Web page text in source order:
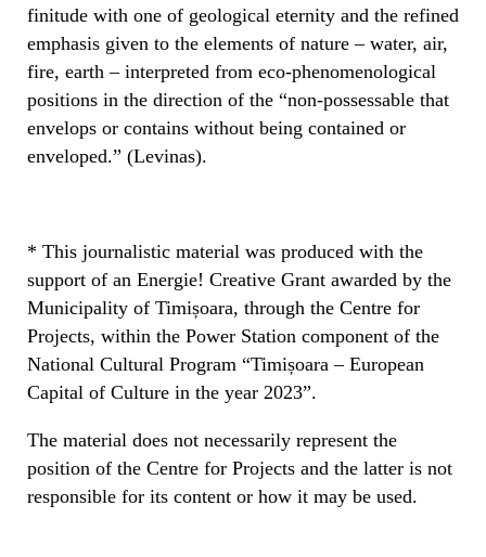
finitude with one of geological eternity and the refined
emphasis given to the elements of nature – water, air,
fire, earth – interpreted from eco-phenomenological
positions in the direction of the “non-possessable that
envelops or contains without being contained or
enveloped.” (Levinas).
* This journalistic material was produced with the
support of an Energie! Creative Grant awarded by the
Municipality of Timișoara, through the Centre for
Projects, within the Power Station component of the
National Cultural Program “Timișoara – European
Capital of Culture in the year 2023”.
The material does not necessarily represent the
position of the Centre for Projects and the latter is not
responsible for its content or how it may be used.